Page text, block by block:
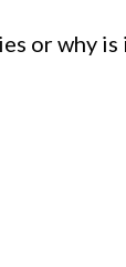
or why is